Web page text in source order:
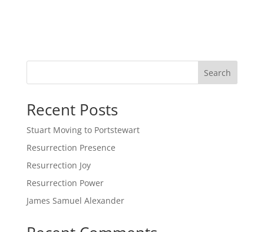
Search
Recent Posts
Stuart Moving to Portstewart
Resurrection Presence
Resurrection Joy
Resurrection Power
James Samuel Alexander